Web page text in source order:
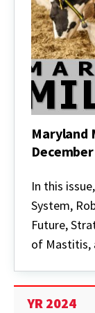
Maryland
Milk
-
Volume
4,
Issue
December
2023
In this
System,
Future,
of Mastitis,
YR 2024